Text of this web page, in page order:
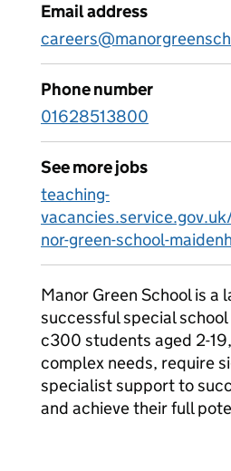
Email address
Phone number
01628513800
See more jobs
teaching-
nor-green-school-
Manor Green School is a
successful special
c300 students aged 2-
complex needs, require
specialist support to
and achieve their full